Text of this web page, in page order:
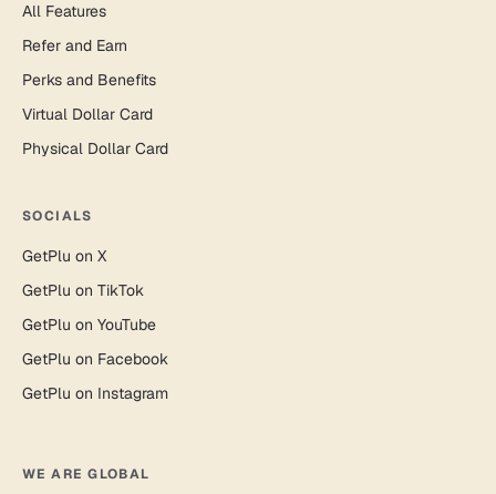
All Features
Refer and Earn
Perks and Benefits
Virtual Dollar Card
Physical Dollar Card
SOCIALS
GetPlu on X
GetPlu on TikTok
GetPlu on YouTube
GetPlu on Facebook
GetPlu on Instagram
WE ARE GLOBAL